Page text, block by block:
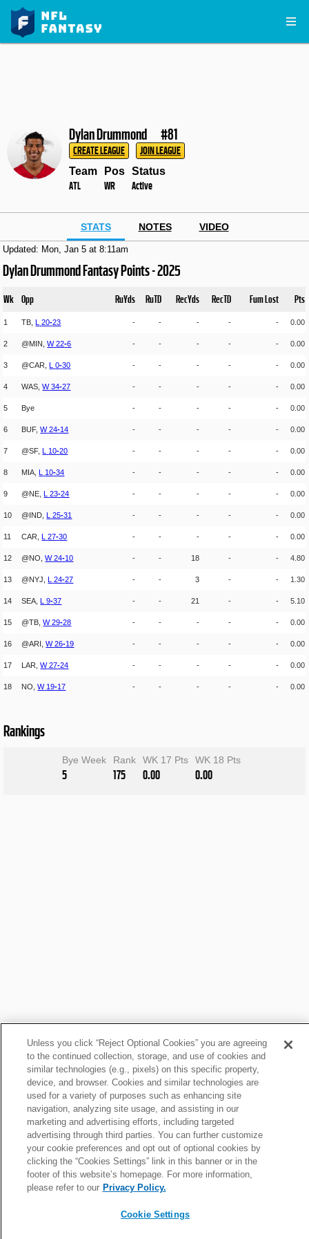
Dylan Drummond #81
CREATE LEAGUE JOIN LEAGUE
Team
ATL
Pos
WR
Status
Active
STATS NOTES VIDEO
Updated: Mon, Jan 5 at 8:11am
Dylan Drummond Fantasy Points - 2025
Wk Opp RuYds RuTD RecYds RecTD Fum Lost Pts
1 TB, L 20-23 - - - - - 0.00
2 @MIN,W 22-6 - - - - - 0.00
3 @CAR, L 0-30 - - - - - 0.00
4 WAS,W 34-27 - - - - - 0.00
5 Bye - - - - - 0.00
6 BUF,W 24-14 - - - - - 0.00
7 @SF, L 10-20 - - - - - 0.00
8 MIA, L 10-34 - - - - - 0.00
9 @NE, L 23-24 - - - - - 0.00
10 @IND, L 25-31 - - - - - 0.00
11 CAR, L 27-30 - - - - - 0.00
12 @NO,W 24-10 - - 18 - - 4.80
13 @NYJ, L 24-27 - - 3 - - 1.30
14 SEA, L 9-37 - - 21 - - 5.10
15 @TB,W 29-28 - - - - - 0.00
16 @ARI,W 26-19 - - - - - 0.00
17 LAR,W 27-24 - - - - - 0.00
18 NO,W 19-17 - - - - - 0.00
Rankings
Bye Week
5
Rank
175
WK 17 Pts
0.00
WK 18 Pts
0.00
Roundup: Cowboys C on track to play vs. Cardinals
Sat, Nov 1 at 4:06pm
Roundup: Cowboys place CB Trevon Diggs on IR
Sat, Oct 25 at 3:12pm
Unless you click “Reject Optional Cookies” you are agreeing
to the continued collection, storage, and use of cookies and
similar technologies (e.g., pixels) on this specific property,
device, and browser. Cookies and similar technologies are
used for a variety of purposes such as enhancing site
navigation, analyzing site usage, and assisting in our
marketing and advertising efforts, including targeted
advertising through third parties. You can further customize
your cookie preferences and opt out of optional cookies by
clicking the “Cookies Settings” link in this banner or in the
footer of this website’s homepage. For more information,
please refer to our Privacy Policy.
Cookie Settings